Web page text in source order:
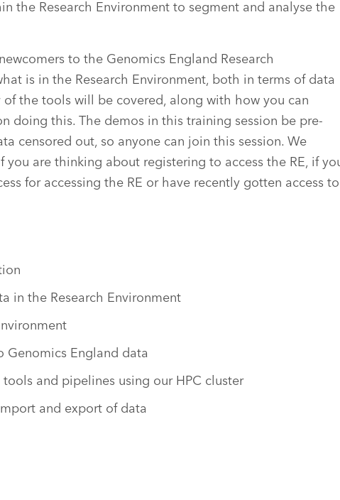
the Research Environment to segment and analyse the
to the Genomics England Research
is in the Research Environment, both in terms of data
the tools will be covered, along with how you can
doing this. The demos in this training session be pre-
censored out, so anyone can join this session. We
are thinking about registering to access the RE, if
for accessing the RE or have recently gotten access to
in the Research Environment
Genomics England data
and pipelines using our HPC cluster
and export of data